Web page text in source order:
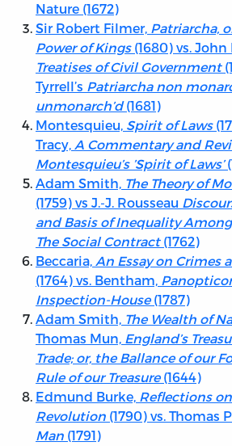
Nature (1672)
Sir Robert Filmer, Patriarcha,
Power of Kings(1680) vs. John
Treatises of Civil Government
Tyrrell’s Patriarcha non
unmonarch’d(1681)
Montesquieu, Spirit of Laws
Tracy, A Commentary and
Montesquieu’s ’Spirit of Laws’
Adam Smith, The Theory of
(1759) vs J.-J. Rousseau
and Basis of Inequality
The Social Contract(1762)
Beccaria, An Essay on Crimes
(1764) vs. Bentham,
Inspection-House(1787)
Adam Smith, The Wealth of
Thomas Mun, England’s
Trade; or, the Ballance of our
Rule of our Treasure(1644)
Edmund Burke, Reflections
Revolution (1790) vs. Thomas
Man (1791)